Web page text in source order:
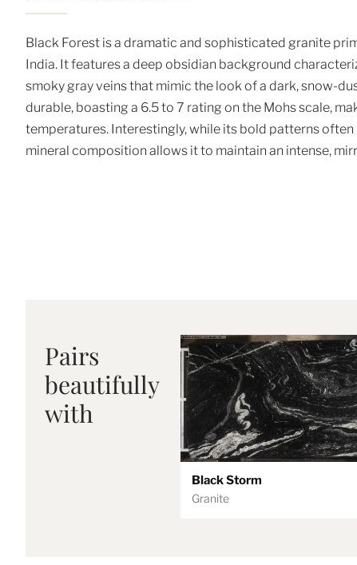
Black Forest is a dramatic and sophisticated granite
India. It features a deep obsidian background
smoky gray veins that mimic the look of a dark, snow-
durable, boasting a 6.5 to 7 rating on the Mohs scale,
temperatures. Interestingly, while its bold patterns
mineral composition allows it to maintain an intense,
Pairs
beautifully
with
Black Storm
Granite